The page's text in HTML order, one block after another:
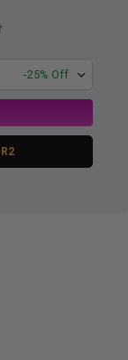
-25% Off